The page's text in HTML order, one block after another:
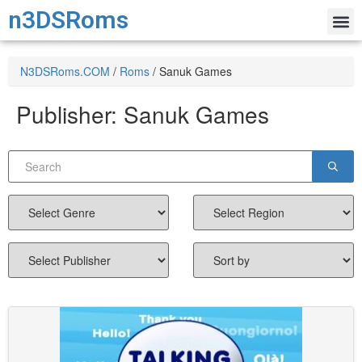
n3DSRoms
N3DSRoms.COM / Roms / Sanuk Games
Publisher: Sanuk Games